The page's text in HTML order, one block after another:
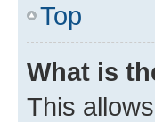
Top
What is
This